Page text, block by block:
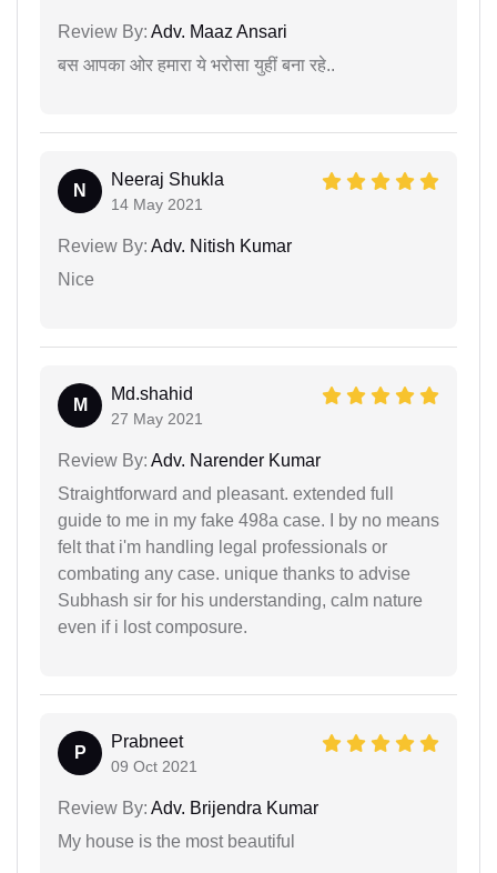
Review By: Adv. Maaz Ansari
बस आपका ओर हमारा ये भरोसा युहीं बना रहे..
N
Neeraj Shukla
14 May 2021
Review By: Adv. Nitish Kumar
Nice
M
Md.shahid
27 May 2021
Review By: Adv. Narender Kumar
Straightforward and pleasant. extended full
guide to me in my fake 498a case. I by no means
felt that i'm handling legal professionals or
combating any case. unique thanks to advise
Subhash sir for his understanding, calm nature
even if i lost composure.
P
Prabneet
09 Oct 2021
Review By: Adv. Brijendra Kumar
My house is the most beautiful